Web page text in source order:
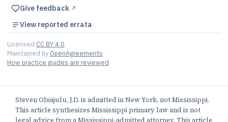
Give feedback ↗︎
View reported errata
Licensed CC BY 4.0
Maintained by OpenAgreements
How practice guides are reviewed
Steven Obiajulu, J.D. is admitted in New York, not Mississippi.
This article synthesizes Mississippi primary law and is not